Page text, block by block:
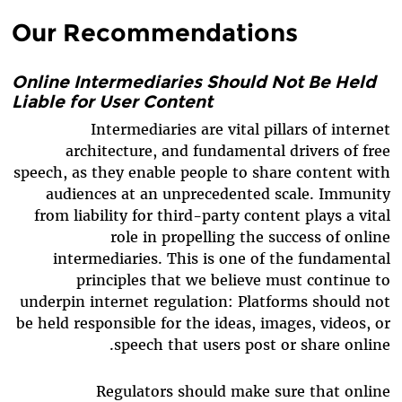
Our Recommendations
Online Intermediaries Should Not Be Held
Liable for User Content
Intermediaries are vital pillars of internet
architecture, and fundamental drivers of free
speech, as they enable people to share content with
audiences at an unprecedented scale. Immunity
from liability for third-party content plays a vital
role in propelling the success of online
intermediaries. This is one of the fundamental
principles that we believe must continue to
underpin internet regulation: Platforms should not
be held responsible for the ideas, images, videos, or
speech that users post or share online.
Regulators should make sure that online